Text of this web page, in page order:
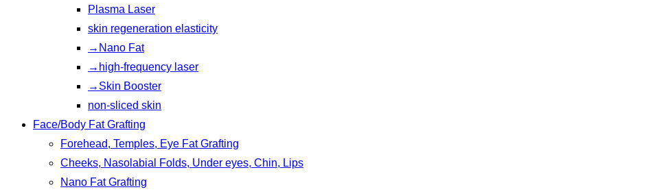
Plasma Laser
skin regeneration elasticity
→Nano Fat
→high-frequency laser
→Skin Booster
non-sliced skin
Face/Body Fat Grafting
Forehead, Temples, Eye Fat Grafting
Cheeks, Nasolabial Folds, Under eyes, Chin, Lips
Nano Fat Grafting